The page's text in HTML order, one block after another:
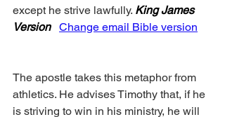
except he strive lawfully. King James
Version
Change email Bible version
The apostle takes this metaphor from
athletics. He advises Timothy that, if he
is striving to win in his ministry, he will